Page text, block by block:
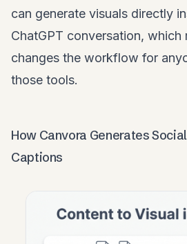
can generate visuals directly
ChatGPT conversation, which
changes the workflow for
those tools.
How Canvora Generates
Captions